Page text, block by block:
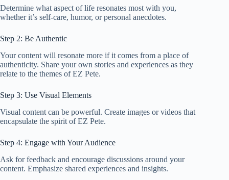
Determine what aspect of life resonates most with you,
whether it’s self-care, humor, or personal anecdotes.
Step 2: Be Authentic
Your content will resonate more if it comes from a place of
authenticity. Share your own stories and experiences as they
relate to the themes of EZ Pete.
Step 3: Use Visual Elements
Visual content can be powerful. Create images or videos that
encapsulate the spirit of EZ Pete.
Step 4: Engage with Your Audience
Ask for feedback and encourage discussions around your
content. Emphasize shared experiences and insights.